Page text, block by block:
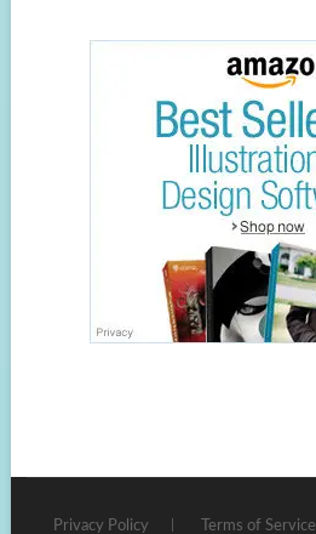
Privacy Policy Terms of Service